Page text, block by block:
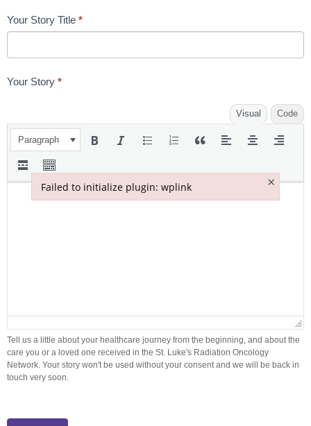
Your Story Title *
Your Story *
Visual Code
Paragraph
Tell us a little about your healthcare journey from the beginning, and about the
care you or a loved one received in the St. Luke's Radiation Oncology
Network. Your story won't be used without your consent and we will be back in
touch very soon.
Failed to initialize plugin: wplink ×
Failed to initialize plugin: wplink